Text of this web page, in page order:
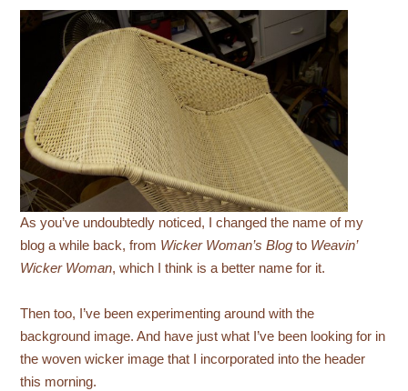
As you’ve undoubtedly noticed, I changed the name of my
blog a while back, from Wicker Woman’s Blog to Weavin’
Wicker Woman, which I think is a better name for it.
Then too, I’ve been experimenting around with the
background image. And have just what I’ve been looking for in
the woven wicker image that I incorporated into the header
this morning.